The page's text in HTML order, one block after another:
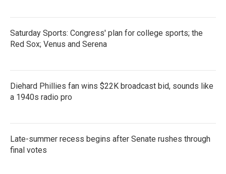
Saturday Sports: Congress' plan for college sports; the
Red Sox; Venus and Serena
Diehard Phillies fan wins $22K broadcast bid, sounds like
a 1940s radio pro
Late-summer recess begins after Senate rushes through
final votes